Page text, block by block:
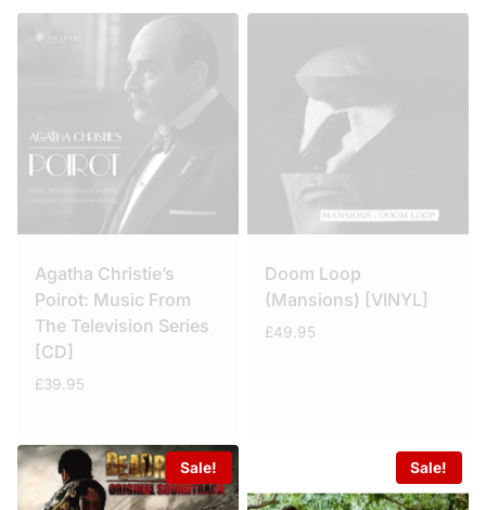
Agatha Christie’s
Poirot: Music From
The Television Series
[CD]
£39.95
Doom Loop
(Mansions) [VINYL]
£49.95
Sale! Sale!